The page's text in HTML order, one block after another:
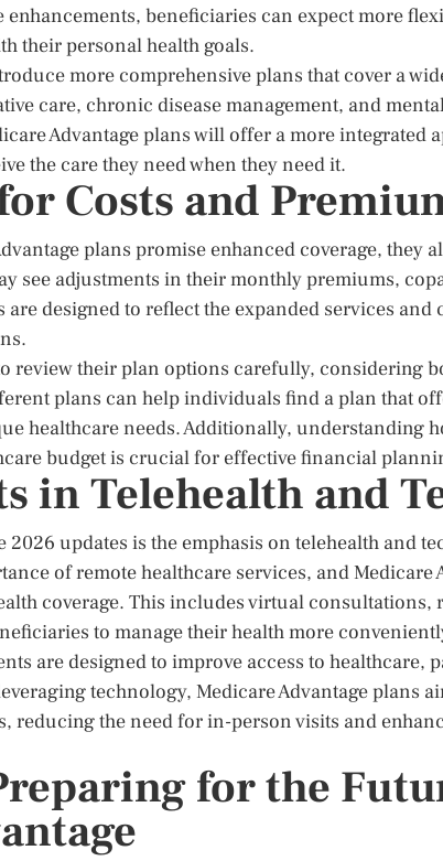
enhancements, beneficiaries can expect more
their personal health goals.
more comprehensive plans that cover a
care, chronic disease management, and
Advantage plans will offer a more integrated
the care they need when they need it.
Costs and
plans promise enhanced coverage, they
see adjustments in their monthly premiums,
are designed to reflect the expanded services and
review their plan options carefully, considering
plans can help individuals find a plan that
healthcare needs. Additionally, understanding
budget is crucial for effective financial
in Telehealth and
updates is the emphasis on telehealth and
of remote healthcare services, and Medicare
coverage. This includes virtual
to manage their health more
are designed to improve access to healthcare,
technology, Medicare Advantage plans
reducing the need for in-person visits and
for the